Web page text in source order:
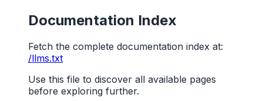
Documentation Index
Fetch the complete documentation index at:
/llms.txt
Use this file to discover all available pages
before exploring further.